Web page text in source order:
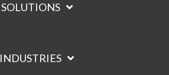
SOLUTIONS
INDUSTRIES